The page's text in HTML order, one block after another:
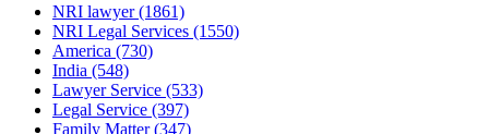
NRI lawyer(1861)
NRI Legal Services (1550)
America (730)
India (548)
Lawyer Service (533)
Legal Service (397)
Family Matter(347)